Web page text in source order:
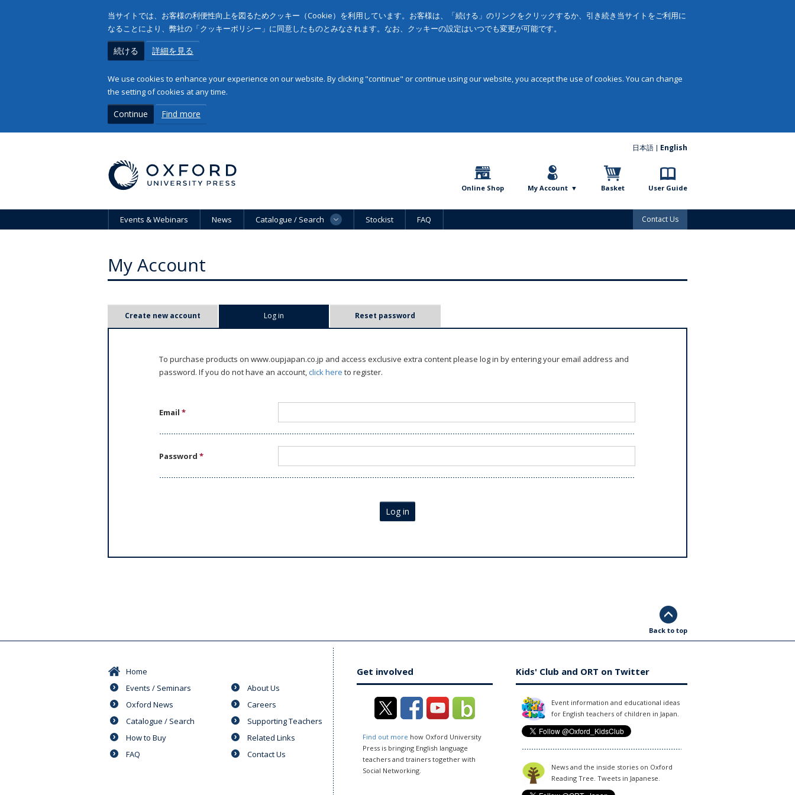
当サイトでは、お客様の利便性向上を図るためクッキー（Cookie）を利用しています。お客様は、「続ける」のリンクをクリックするか、引き続き当サイトをご利用に
なることにより、弊社の「クッキーポリシー」に同意したものとみなされます。なお、クッキーの設定はいつでも変更が可能です。
続ける 詳細を見る
We use cookies to enhance your experience on our website. By clicking "continue" or continue using our website, you accept the use of cookies. You can change
the setting of cookies at any time.
Continue Find more
日本語 English
Online Shop My Account Basket User Guide
Events & Webinars News Catalogue / Search Stockist FAQ Contact Us
My Account
Create new account Log in Reset password
To purchase products on www.oupjapan.co.jp and access exclusive extra content please log in by entering your email address and
password. If you do not have an account,click here to register.
Email*
Password*
Log in
Back to top
Home
Events / Seminars
Oxford News
Catalogue / Search
How to Buy
FAQ
About Us
Careers
Supporting Teachers
Related Links
Contact Us
Get involved
Find out more how Oxford University
Press is bringing English language
teachers and trainers together with
Social Networking.
Kids' Club and ORT on Twitter
Event information and educational ideas
for English teachers of children in Japan.
News and the inside stories on Oxford
Reading Tree. Tweets in Japanese.